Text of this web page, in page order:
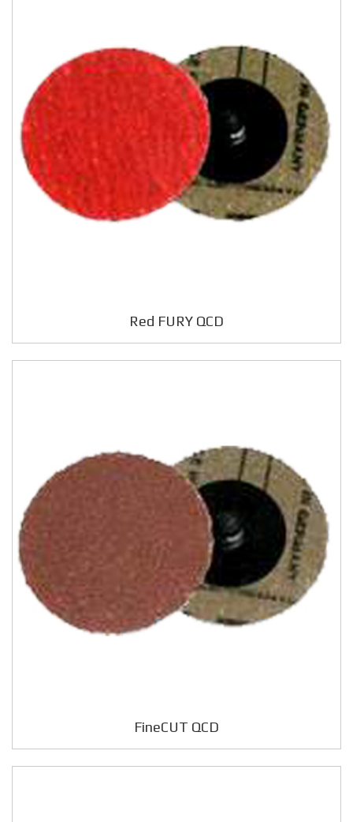
Red FURY QCD
FineCUT QCD